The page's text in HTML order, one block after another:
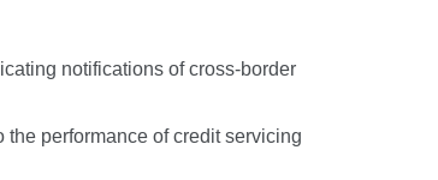
notifications of cross-border
performance of credit servicing